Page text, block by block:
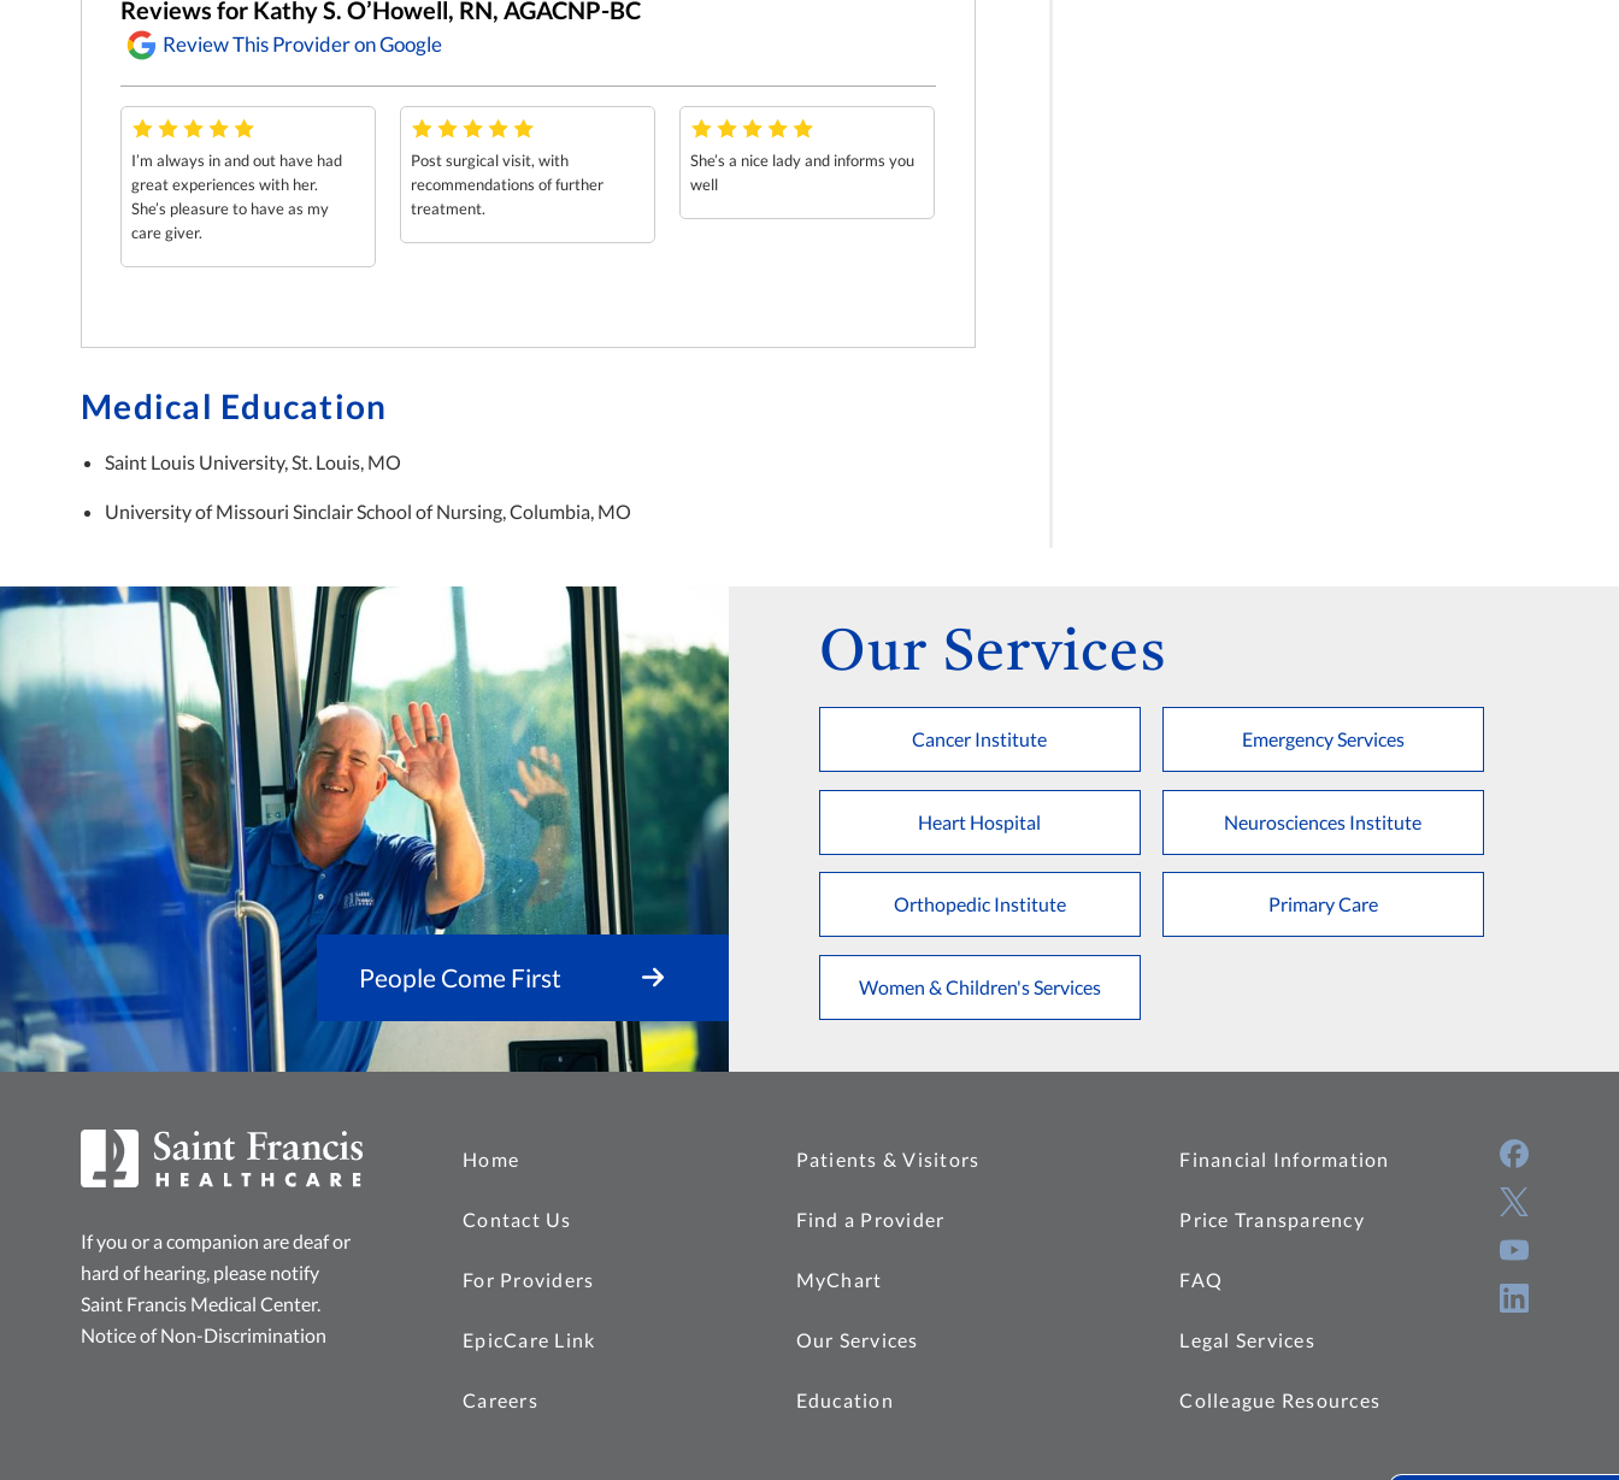
Reviews for Kathy S. O’Howell, RN, AGACNP-BC
Review This Provider on Google
I’m always in and out have had
great experiences with her.
She’s pleasure to have as my
care giver.
Post surgical visit, with
recommendations of further
treatment.
She’s a nice lady and informs you
well
Medical Education
Saint Louis University, St. Louis, MO
University of Missouri Sinclair School of Nursing, Columbia, MO
People Come First
Our Services
Cancer Institute Emergency Services
Heart Hospital Neurosciences Institute
Orthopedic Institute Primary Care
Women & Children's Services
If you or a companion are deaf or
hard of hearing, please notify
Saint Francis Medical Center.
Notice of Non-Discrimination
Home
Contact Us
For Providers
EpicCare Link
Careers
Patients & Visitors
Find a Provider
MyChart
Our Services
Education
Financial Information
Price Transparency
FAQ
Legal Services
Colleague Resources